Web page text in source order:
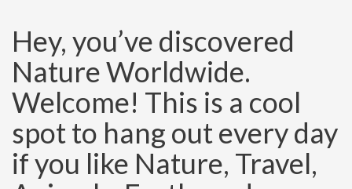
Hey, you’ve discovered
Nature Worldwide.
Welcome! This is a cool
spot to hang out every day
if you like Nature, Travel,